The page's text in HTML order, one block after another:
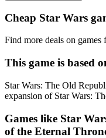
Cheap Star Wars
Find more deals on games
This game is based
Star Wars: The Old
expansion of Star Wars:
Games like Star
of the Eternal